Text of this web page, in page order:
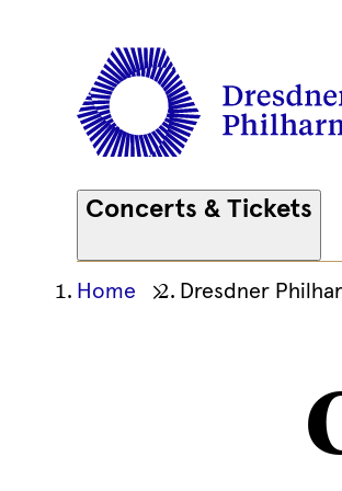
Concerts & Tickets
Ihre
Home Dresdner